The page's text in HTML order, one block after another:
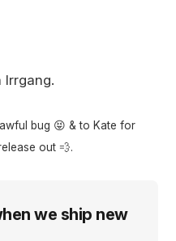
Irrgang.
bug 😝 & to Kate for
out 💨.
we ship new